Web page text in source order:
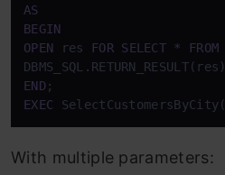
AS
BEGIN
OPEN res FOR SELECT * FROM
END
EXEC SelectCustomersByCity(
With multiple parameters: